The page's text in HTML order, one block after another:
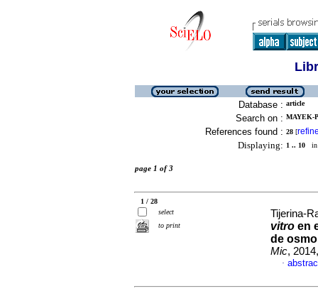
Database : article
Search on : MAYEK-
References found : 28 [
Displaying: 1 .. 10 in
page 1 of 3
1 / 28
select
to print
Tijerina-
vitro en
de
Mic,
·